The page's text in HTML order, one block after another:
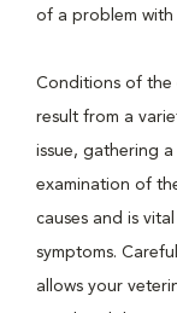
of a problem with
Conditions of the
result from a
issue, gathering
examination of
causes and is
symptoms.
allows your